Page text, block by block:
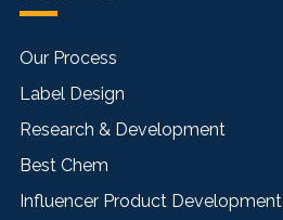
Our Process
Label Design
Research & Development
Best Chem
Influencer Product Development